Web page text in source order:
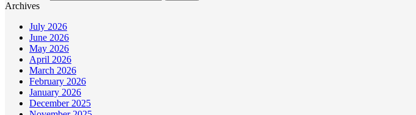
Archives
July 2026
June 2026
May 2026
April 2026
March 2026
February 2026
January 2026
December 2025